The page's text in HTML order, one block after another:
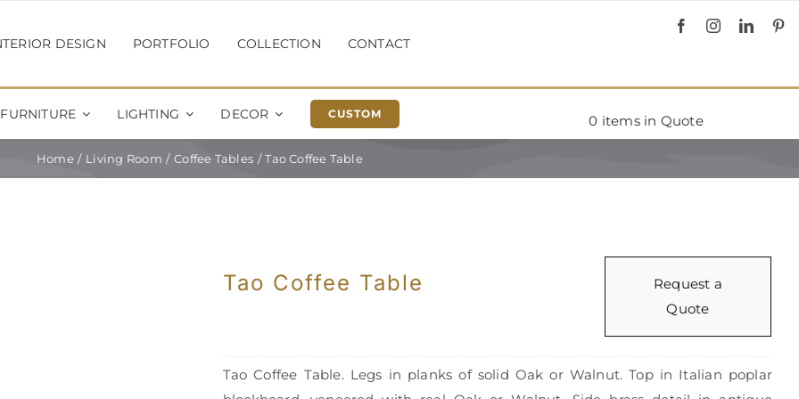
DESIGN PORTFOLIO COLLECTION CONTACT
FURNITURE LIGHTING DECOR CUSTOM 0 items in Quote
Home Living Room Coffee Tables Tao Coffee Table
Tao Coffee Table
Request a
Quote
Tao Coffee Table. Legs in planks of solid Oak or Walnut. Top in Italian poplar